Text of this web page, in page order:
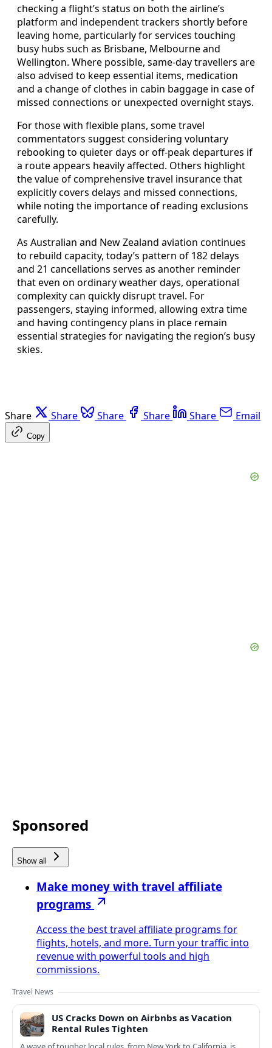
checking a flight’s status on both the airline’s
platform and independent trackers shortly before
leaving home, particularly for services touching
busy hubs such as Brisbane, Melbourne and
Wellington. Where possible, same-day travellers are
also advised to keep essential items, medication
and a change of clothes in cabin baggage in case of
missed connections or unexpected overnight stays.
For those with flexible plans, some travel
commentators suggest considering voluntary
rebooking to quieter days or off-peak departures if
a route appears heavily affected. Others highlight
the value of comprehensive travel insurance that
explicitly covers delays and missed connections,
while noting the importance of reading exclusions
carefully.
As Australian and New Zealand aviation continues
to rebuild capacity, today’s pattern of 182 delays
and 21 cancellations serves as another reminder
that even on ordinary weather days, operational
complexity can quickly disrupt travel. For
passengers, staying informed, allowing extra time
and having contingency plans in place remain
essential strategies for navigating the region’s busy
skies.
Share Share Share Share Share Email
Copy
Sponsored
Show all
Make money with travel affiliate
programs
Access the best travel affiliate programs for
flights, hotels, and more. Turn your traffic into
revenue with powerful tools and high
commissions.
Travel News
US Cracks Down on Airbnbs as Vacation
Rental Rules Tighten